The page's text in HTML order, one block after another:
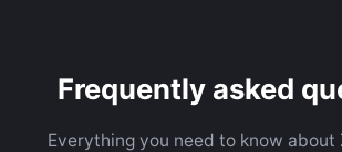
Frequently asked
Everything you need to know about